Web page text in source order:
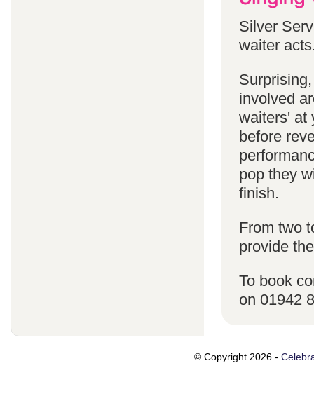
Silver
waiter
involved
waiters' at
before
pop they
finish.
From two
provide
To book
on 01942
© Copyright 2026 -